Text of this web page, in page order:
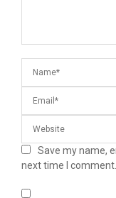
Save my name,
next time I comment.